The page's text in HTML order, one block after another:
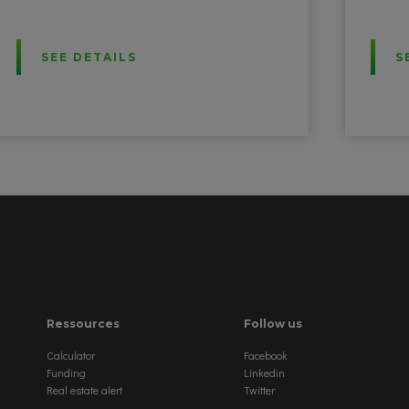
SEE DETAILS
Ressources
Calculator
Funding
Real estate alert
Follow us
Facebook
Linkedin
Twitter